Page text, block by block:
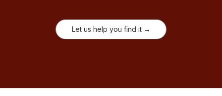
Let us help you find it →